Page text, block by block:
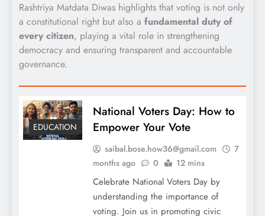
Rashtriya Matdata Diwas highlights that voting is not only
a constitutional right but also a fundamental duty of
every citizen, playing a vital role in strengthening
democracy and ensuring transparent and accountable
governance.
EDUCATION
National Voters Day: How to
Empower Your Vote
saibal.bose.how36@gmail.com
7
months ago
0 12 mins
Celebrate National Voters Day by
understanding the importance of
voting. Join us in promoting civic